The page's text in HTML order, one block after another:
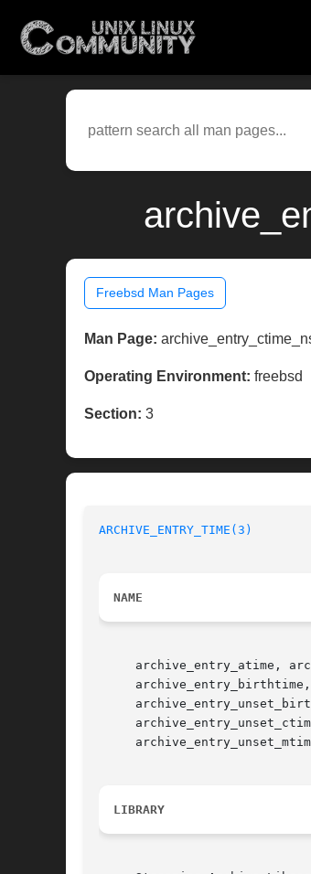
Freebsd Man Pages
Man Page:
Operating Environment: freebsd
Section: 3
ARCHIVE_ENTRY_TIME(3)
NAME
archive_entry_atime,
LIBRARY